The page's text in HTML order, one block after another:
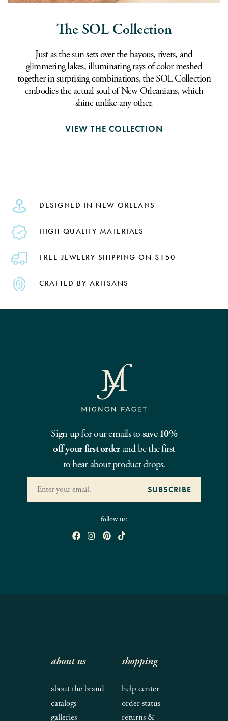
The SOL Collection
Just as the sun sets over the bayous, rivers, and
glimmering lakes, illuminating rays of color meshed
together in surprising combinations, the SOL Collection
embodies the actual soul of New Orleanians, which
shine unlike any other.
VIEW THE COLLECTION
DESIGNED IN NEW ORLEANS
HIGH QUALITY MATERIALS
FREE JEWELRY SHIPPING ON $150
CRAFTED BY ARTISANS
Sign up for our emails to save 10%
off your first orderand be the first
to hear about product drops.
follow us:
about us
about the brand
catalogs
galleries
shopping
help center
order status
returns &